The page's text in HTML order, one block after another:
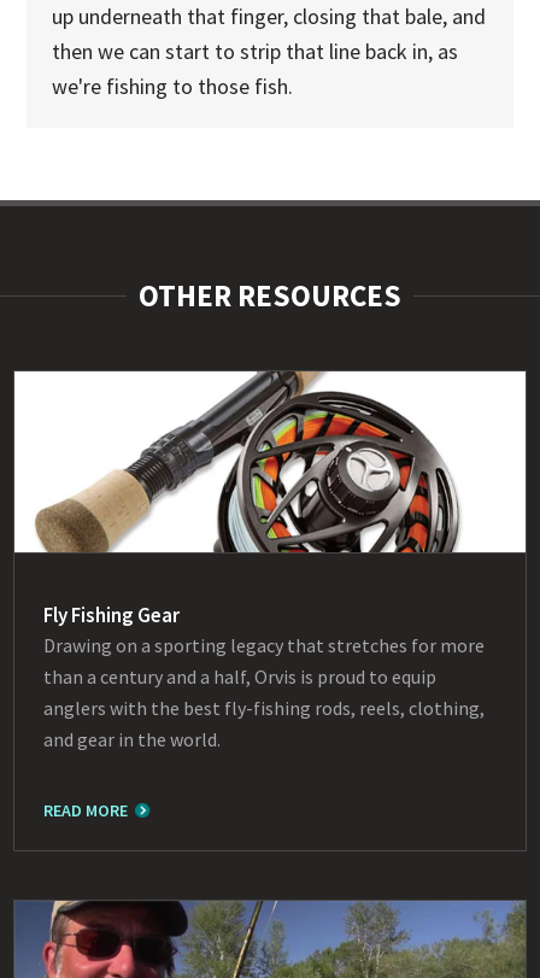
up underneath that finger, closing that bale, and
then we can start to strip that line back in, as
we're fishing to those fish.
OTHER RESOURCES
Fly Fishing Gear
Drawing on a sporting legacy that stretches for more
than a century and a half, Orvis is proud to equip
anglers with the best fly-fishing rods, reels, clothing,
and gear in the world.
READ MORE